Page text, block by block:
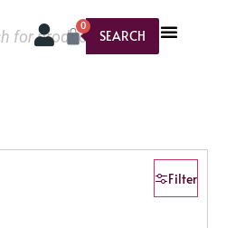
SEARCH
0
Filter